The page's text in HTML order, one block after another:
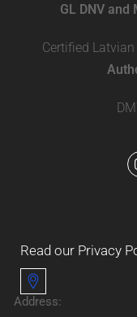
GL DNV and
Certified
Read our Privacy
Address: